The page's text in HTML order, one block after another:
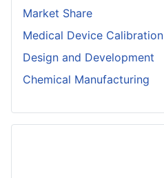
Market Share
Medical Device Calibration
Design and Development
Chemical Manufacturing